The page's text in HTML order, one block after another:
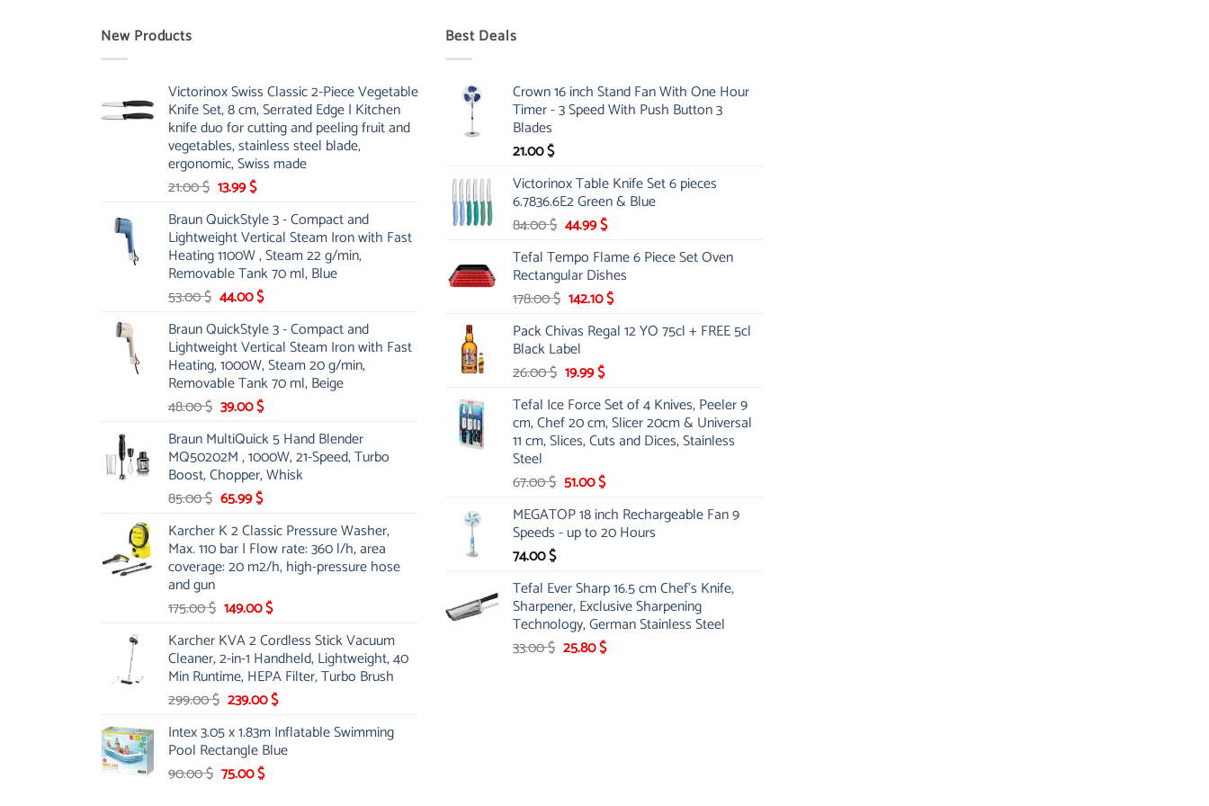
New Products
Victorinox Swiss Classic 2-Piece Vegetable
Knife Set, 8 cm, Serrated Edge | Kitchen
knife duo for cutting and peeling fruit and
vegetables, stainless steel blade,
ergonomic, Swiss made
21.00$ Original
was:
21.00 $.
13.99$Current
is:
13.99 $.
Braun QuickStyle 3 - Compact and
Lightweight Vertical Steam Iron with Fast
Heating 1100W , Steam 22 g/min,
Removable Tank 70 ml, Blue
53.00$ Original
was:
53.00 $.
44.00$Current
is:
44.00 $.
Braun QuickStyle 3 - Compact and
Lightweight Vertical Steam Iron with Fast
Heating, 1000W, Steam 20 g/min,
Removable Tank 70 ml, Beige
48.00$ Original
was:
48.00 $.
39.00$Current
is:
39.00 $.
Braun MultiQuick 5 Hand Blender
MQ50202M , 1000W, 21-Speed, Turbo
Boost, Chopper, Whisk
85.00$ Original
was:
85.00 $.
65.99$Current
is:
65.99 $.
Karcher K 2 Classic Pressure Washer,
Max. 110 bar | Flow rate: 360 l/h, area
coverage: 20 m2/h, high-pressure hose
and gun
175.00$ Original
was:
175.00 $.
149.00$Current
is:
149.00 $.
Karcher KVA 2 Cordless Stick Vacuum
Cleaner, 2-in-1 Handheld, Lightweight, 40
Min Runtime, HEPA Filter, Turbo Brush
299.00$ Original
was:
299.00 $.
239.00$Current
is:
239.00 $.
Intex 3.05 x 1.83m Inflatable Swimming
Pool Rectangle Blue
90.00$ Original
75.00$Current
Best Deals
Crown 16 inch Stand Fan With One Hour
Timer - 3 Speed With Push Button 3
Blades
21.00$
Victorinox Table Knife Set 6 pieces
6.7836.6E2 Green & Blue
84.00$ Original
was:
84.00 $.
44.99$Current
is:
44.99 $.
Tefal Tempo Flame 6 Piece Set Oven
Rectangular Dishes
178.00$ Original
was:
178.00 $.
142.10$Current
is:
Pack Chivas Regal 12 YO 75cl + FREE 5cl
Black Label
26.00$ Original
was:
26.00 $.
19.99$Current
is:
19.99 $.
Tefal Ice Force Set of 4 Knives, Peeler 9
cm, Chef 20 cm, Slicer 20cm & Universal
11 cm, Slices, Cuts and Dices, Stainless
Steel
67.00$ Original
was:
67.00 $.
51.00$Current
is:
51.00 $.
MEGATOP 18 inch Rechargeable Fan 9
Speeds - up to 20 Hours
74.00$
Tefal Ever Sharp 16.5 cm Chef's Knife,
Sharpener, Exclusive Sharpening
Technology, German Stainless Steel
33.00$ Original
25.80$Current